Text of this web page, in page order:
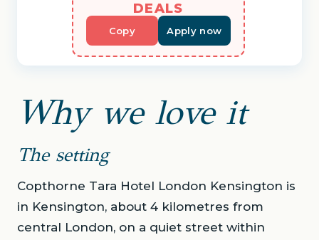
DEALS
Copy Apply now
Why we love it
The setting
Copthorne Tara Hotel London Kensington is
in Kensington, about 4 kilometres from
central London, on a quiet street within